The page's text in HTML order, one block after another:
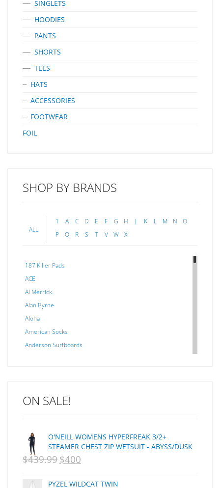
SINGLETS
HOODIES
PANTS
SHORTS
TEES
HATS
ACCESSORIES
FOOTWEAR
FOIL
SHOP BY BRANDS
ALL
1 A C D E F G H J K L M N
O
P
Q R S T V W X
187 Killer Pads
ACE
Al Merrick
Alan Byrne
Aloha
American Socks
Anderson Surfboards
C-MONSTA
Creatures Of Leisure
CSA
Dakine
ON SALE!
O'NEILL WOMENS HYPERFREAK 3/2+
STEAMER CHEST ZIP WETSUIT - ABYSS/DUSK
$439.99 ORIGINAL
$400
PYZEL WILDCAT TWIN